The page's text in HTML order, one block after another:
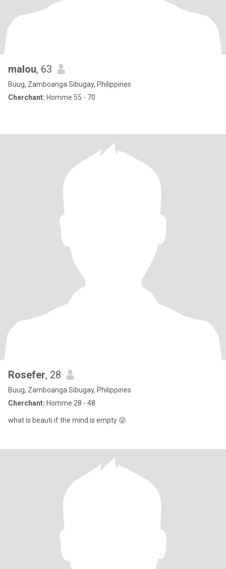
malou, 63
Buug, Zamboanga Sibugay, Philippines
Cherchant: Homme 55 - 70
Rosefer, 28
Buug, Zamboanga Sibugay, Philippines
Cherchant: Homme 28 - 48
what is beauti if the mind is empty 😜